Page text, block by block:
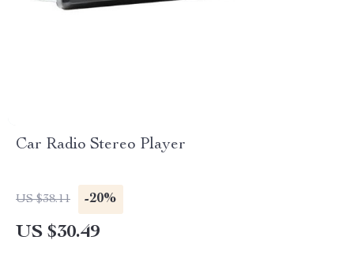
Car Radio Stereo Player
US $38.11 -20%
US $30.49